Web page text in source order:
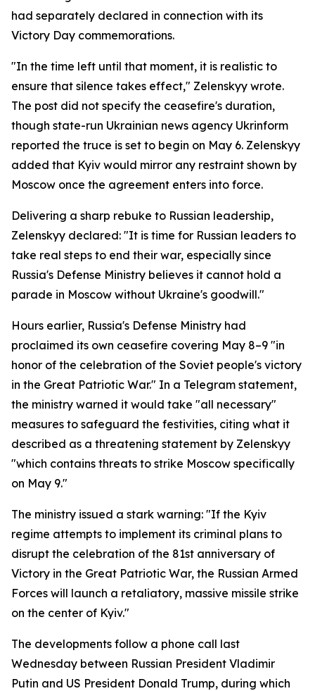
had separately declared in connection with its
Victory Day commemorations.
"In the time left until that moment, it is realistic to
ensure that silence takes effect," Zelenskyy wrote.
The post did not specify the ceasefire's duration,
though state-run Ukrainian news agency Ukrinform
reported the truce is set to begin on May 6. Zelenskyy
added that Kyiv would mirror any restraint shown by
Moscow once the agreement enters into force.
Delivering a sharp rebuke to Russian leadership,
Zelenskyy declared: "It is time for Russian leaders to
take real steps to end their war, especially since
Russia's Defense Ministry believes it cannot hold a
parade in Moscow without Ukraine's goodwill."
Hours earlier, Russia's Defense Ministry had
proclaimed its own ceasefire covering May 8–9 "in
honor of the celebration of the Soviet people's victory
in the Great Patriotic War." In a Telegram statement,
the ministry warned it would take "all necessary"
measures to safeguard the festivities, citing what it
described as a threatening statement by Zelenskyy
"which contains threats to strike Moscow specifically
on May 9."
The ministry issued a stark warning: "If the Kyiv
regime attempts to implement its criminal plans to
disrupt the celebration of the 81st anniversary of
Victory in the Great Patriotic War, the Russian Armed
Forces will launch a retaliatory, massive missile strike
on the center of Kyiv."
The developments follow a phone call last
Wednesday between Russian President Vladimir
Putin and US President Donald Trump, during which